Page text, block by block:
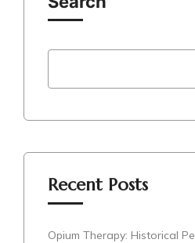
Recent Posts
Opium Therapy: Historical